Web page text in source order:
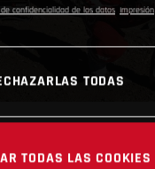
confidencialidad de los datos Impresión
TODAS
TODAS LAS COOKIES